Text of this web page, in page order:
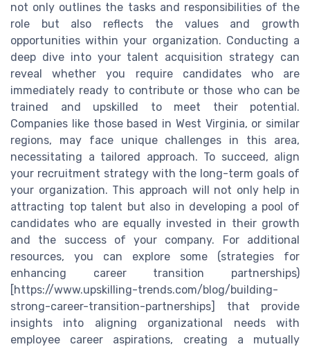
not only outlines the tasks and responsibilities of the
role but also reflects the values and growth
opportunities within your organization. Conducting a
deep dive into your talent acquisition strategy can
reveal whether you require candidates who are
immediately ready to contribute or those who can be
trained and upskilled to meet their potential.
Companies like those based in West Virginia, or similar
regions, may face unique challenges in this area,
necessitating a tailored approach. To succeed, align
your recruitment strategy with the long-term goals of
your organization. This approach will not only help in
attracting top talent but also in developing a pool of
candidates who are equally invested in their growth
and the success of your company. For additional
resources, you can explore some (strategies for
enhancing career transition partnerships)
[https://www.upskilling-trends.com/blog/building-
strong-career-transition-partnerships] that provide
insights into aligning organizational needs with
employee career aspirations, creating a mutually